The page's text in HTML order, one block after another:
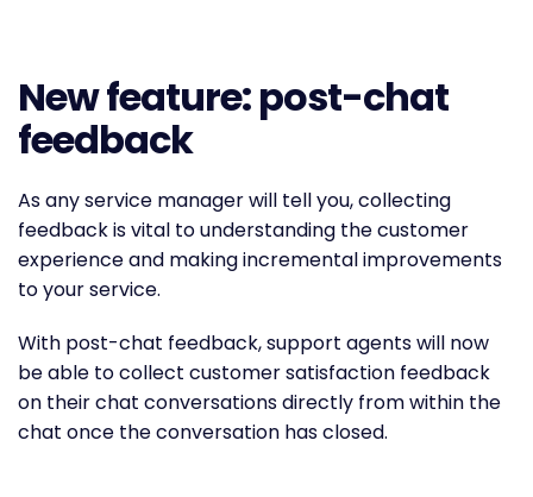
New feature: post-chat
feedback
As any service manager will tell you, collecting
feedback is vital to understanding the customer
experience and making incremental improvements
to your service.
With post-chat feedback, support agents will now
be able to collect customer satisfaction feedback
on their chat conversations directly from within the
chat once the conversation has closed.